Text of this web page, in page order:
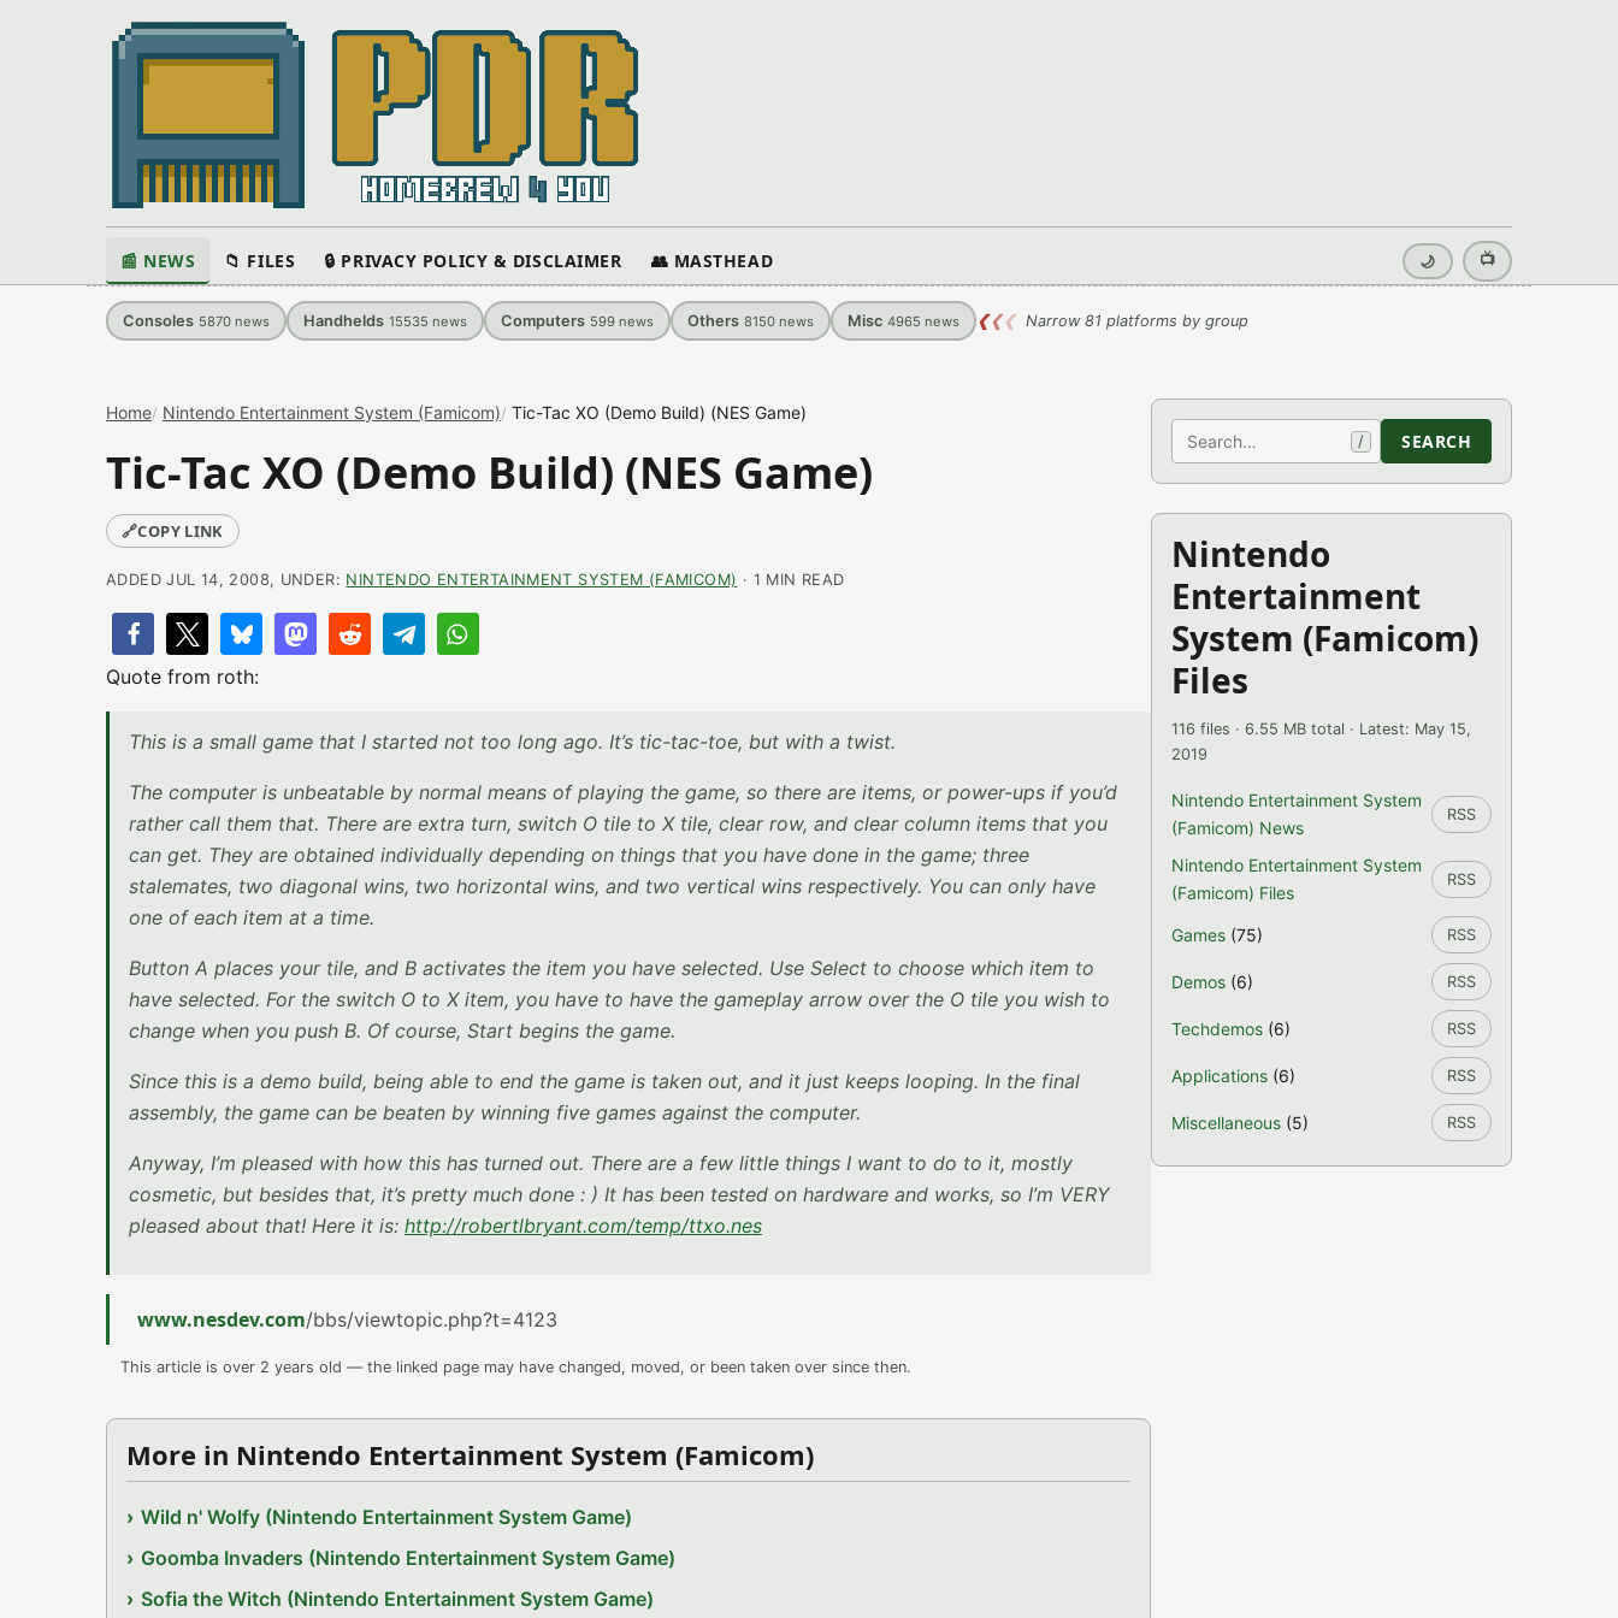
📰 NEWS 📁 FILES 🔒 PRIVACY POLICY & DISCLAIMER 👥 MASTHEAD 🌙 📺
Consoles 5870 news Handhelds 15535 news Computers 599 news Others 8150 news Misc 4965 news ❮❮❮ Narrow 81 platforms by group
Home Nintendo Entertainment System (Famicom) Tic-Tac XO (Demo Build) (NES Game)
Tic-Tac XO (Demo Build) (NES Game)
🔗COPY LINK
ADDED JUL 14, 2008, UNDER: NINTENDO ENTERTAINMENT SYSTEM (FAMICOM) · 1 MIN READ
Quote from roth:
This is a small game that I started not too long ago. It’s tic-tac-toe, but with a twist.
The computer is unbeatable by normal means of playing the game, so there are items, or power-ups if you’d
rather call them that. There are extra turn, switch O tile to X tile, clear row, and clear column items that you
can get. They are obtained individually depending on things that you have done in the game; three
stalemates, two diagonal wins, two horizontal wins, and two vertical wins respectively. You can only have
one of each item at a time.
Button A places your tile, and B activates the item you have selected. Use Select to choose which item to
have selected. For the switch O to X item, you have to have the gameplay arrow over the O tile you wish to
change when you push B. Of course, Start begins the game.
Since this is a demo build, being able to end the game is taken out, and it just keeps looping. In the final
assembly, the game can be beaten by winning five games against the computer.
Anyway, I’m pleased with how this has turned out. There are a few little things I want to do to it, mostly
cosmetic, but besides that, it’s pretty much done : ) It has been tested on hardware and works, so I’m VERY
pleased about that! Here it is: http://robertlbryant.com/temp/ttxo.nes
www.nesdev.com/bbs/viewtopic.php?t=4123
This article is over 2 years old — the linked page may have changed, moved, or been taken over since then.
More in Nintendo Entertainment System (Famicom)
Wild n' Wolfy (Nintendo Entertainment System Game)
Goomba Invaders (Nintendo Entertainment System Game)
Sofia the Witch (Nintendo Entertainment System Game)
Search / SEARCH
Nintendo
Entertainment
System (Famicom)
Files
116 files · 6.55 MB total · Latest: May 15,
2019
Nintendo Entertainment System
(Famicom) News
RSS
Nintendo Entertainment System
(Famicom) Files
RSS
Games (75) RSS
Demos (6) RSS
Techdemos (6) RSS
Applications (6) RSS
Miscellaneous (5) RSS